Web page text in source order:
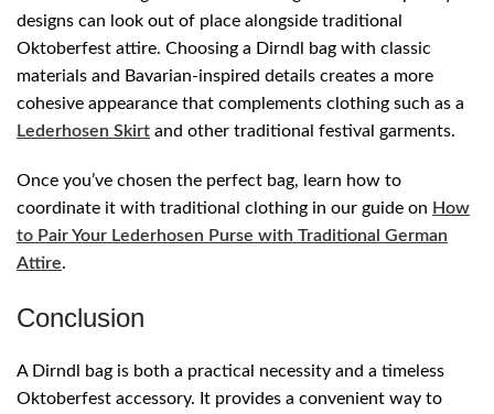
designs can look out of place alongside traditional
Oktoberfest attire. Choosing a Dirndl bag with classic
materials and Bavarian-inspired details creates a more
cohesive appearance that complements clothing such as a
Lederhosen Skirt and other traditional festival garments.
Once you’ve chosen the perfect bag, learn how to
coordinate it with traditional clothing in our guide on How
to Pair Your Lederhosen Purse with Traditional German
Attire.
Conclusion
A Dirndl bag is both a practical necessity and a timeless
Oktoberfest accessory. It provides a convenient way to